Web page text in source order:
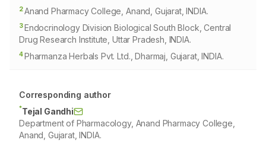
2Anand Pharmacy College, Anand, Gujarat, INDIA.
3Endocrinology Division Biological South Block, Central
Drug Research Institute, Uttar Pradesh, INDIA.
4Pharmanza Herbals Pvt. Ltd., Dharmaj, Gujarat, INDIA.
Corresponding author
*Tejal Gandhi
Department of Pharmacology, Anand Pharmacy College,
Anand, Gujarat, INDIA.